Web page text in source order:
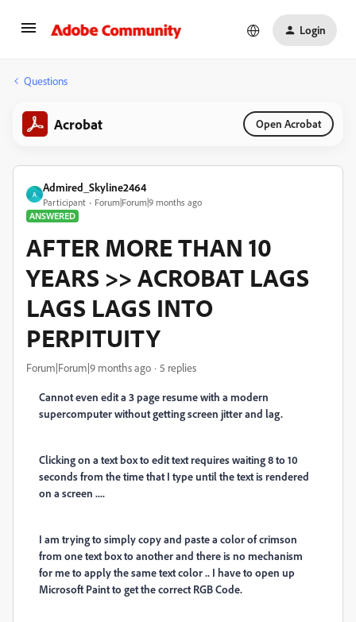
Login
Questions
Acrobat Open Acrobat
A
Admired_Skyline2464
Participant
Forum|Forum|9 months ago
ANSWERED
AFTER MORE THAN 10
YEARS >> ACROBAT LAGS
LAGS LAGS INTO
PERPITUITY
Forum|Forum|9 months ago 5 replies
Cannot even edit a 3 page resume with a modern
supercomputer without getting screen jitter and lag.
Clicking on a text box to edit text requires waiting 8 to 10
seconds from the time that I type until the text is rendered
on a screen ....
I am trying to simply copy and paste a color of crimson
from one text box to another and there is no mechanism
for me to apply the same text color .. I have to open up
Microsoft Paint to get the correct RGB Code.